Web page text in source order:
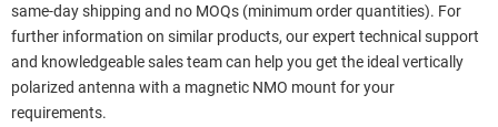
same-day shipping and no MOQs (minimum order quantities). For
further information on similar products, our expert technical support
and knowledgeable sales team can help you get the ideal vertically
polarized antenna with a magnetic NMO mount for your
requirements.